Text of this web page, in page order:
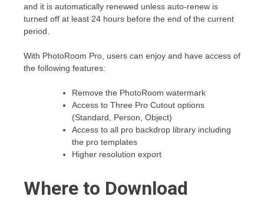
and it is automatically renewed unless auto-renew is
turned off at least 24 hours before the end of the current
period.
With PhotoRoom Pro, users can enjoy and have access of
the following features:
Remove the PhotoRoom watermark
Access to Three Pro Cutout options
(Standard, Person, Object)
Access to all pro backdrop library including
the pro templates
Higher resolution export
Where to Download